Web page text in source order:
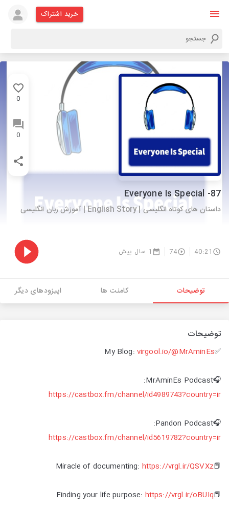
خرید اشتراک
0
0
87- Everyone Is Special
داستان های کوتاه انگلیسی | English Story | آموزش زبان انگلیسی
40:21
74 1 سال پیش
توضیحات کامنت ها اپیزودهای دیگر
توضیحات
✅My Blog:
virgool.io/@MrAminEs
🎧MrAminEs Podcast:
https://castbox.fm/channel/id4989743?country=ir
🎧Pandon Podcast:
https://castbox.fm/channel/id5619782?country=ir
📕Miracle of documenting:
https://vrgl.ir/QSVXz
📕Finding your life purpose:
https://vrgl.ir/oBUIq